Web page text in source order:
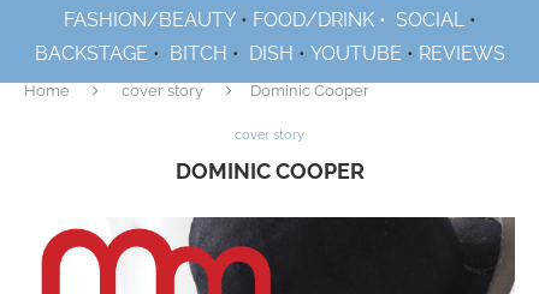
FASHION/BEAUTY• FOOD/DRINK • SOCIAL•
BACKSTAGE • BITCH • DISH • YOUTUBE • REVIEWS
Home cover story Dominic Cooper
cover story
DOMINIC COOPER